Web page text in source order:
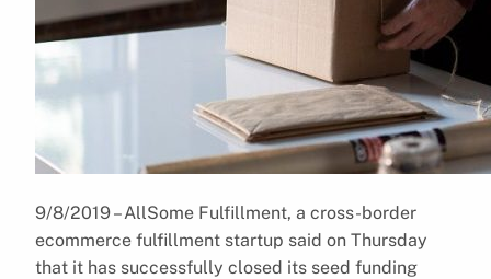
9/8/2019 – AllSome Fulfillment, a cross-border
ecommerce fulfillment startup said on Thursday
that it has successfully closed its seed funding